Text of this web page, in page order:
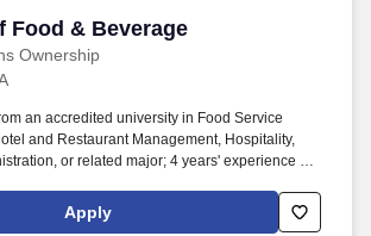
Food & Beverage
Ownership
Food & Beverage
an accredited university in Food Service
and Restaurant Management, Hospitality,
or related major; 4 years' experience in
Knowledge of business and management
in strategic planning, resource allocation,
Apply